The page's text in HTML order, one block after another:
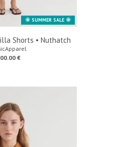
🌞 SUMMER SALE 🌞
Shorts • Nuthatch
€